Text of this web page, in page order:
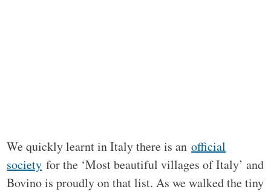
We quickly learnt in Italy there is anofficial
society for the ‘Most beautiful villages of Italy’ and
Bovino is proudly on that list. As we walked the tiny